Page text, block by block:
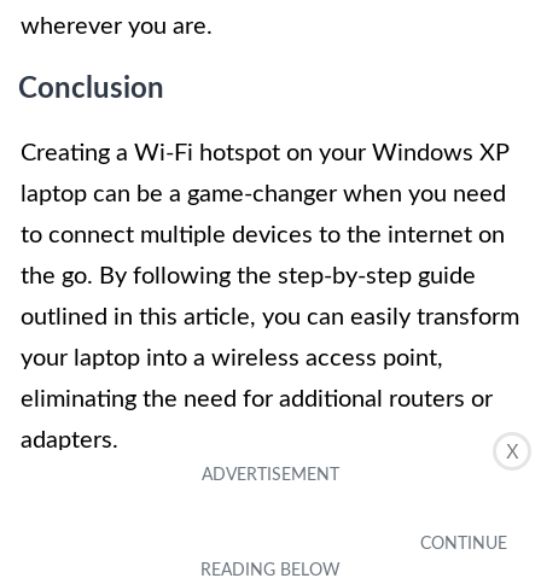
X
wherever you are.
Conclusion
Creating a Wi-Fi hotspot on your Windows XP
laptop can be a game-changer when you need
to connect multiple devices to the internet on
the go. By following the step-by-step guide
outlined in this article, you can easily transform
your laptop into a wireless access point,
eliminating the need for additional routers or
adapters.
internet connection with friends, family, or